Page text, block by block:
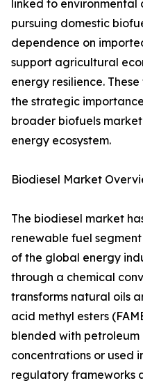
linked to environmental
pursuing domestic
dependence on
support agricultural
energy resilience.
the strategic
broader biofuels
energy ecosystem.
Biodiesel Market
The biodiesel market
renewable fuel
of the global energy
through a chemical
transforms natural oils
acid methyl esters
blended with petroleum
concentrations or used
regulatory frameworks